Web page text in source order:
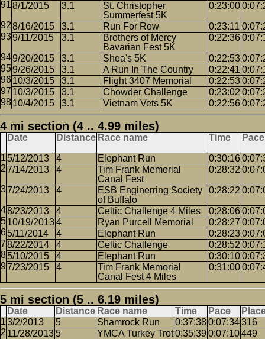
8/1/2015 3.1
St. Christopher
Summerfest 5K
0:23:00
8/16/2015 3.1 Run For Row 0:23:11
9/11/2015
3.1
Brothers of Mercy
Bavarian Fest 5K
0:22:36
9/20/2015 3.1 Shea's 5K 0:22:53
9/26/2015
3.1 A Run In The Country 0:22:41
10/3/2015
3.1 Flight 3407 Memorial 0:22:53
10/3/2015
3.1 Chowder Challenge 0:23:02
10/4/2015
3.1 Vietnam Vets 5K 0:22:56
4 mi section (4 .. 4.99 miles)
Date Distance Race name Time Pace
5/12/2013 4 Elephant Run 0:30:16
7/14/2013
4
Tim Frank Memorial
Canal Fest
0:28:32
7/24/2013 4
ESB Enginerring Society
of Buffalo
0:28:22
8/23/2013 4 Celtic Challenge 4 Miles 0:28:06
10/19/20134 Ryan Purcell Memorial 0:28:27
5/11/2014
4 Elephant Run 0:28:23
8/22/2014
4 Celtic Challenge 0:28:52
5/10/2015
4 Elephant Run 0:30:10
7/23/2015
4
Tim Frank Memorial
Canal Fest 4 Miles
0:31:00
5 mi section (5 .. 6.19 miles)
Date Distance Race name Time Pace
3/2/2013
5 Shamrock Run 0:37:380:07:34316
11/28/2013 5 YMCA Turkey Trot0:35:39 0:07:10449